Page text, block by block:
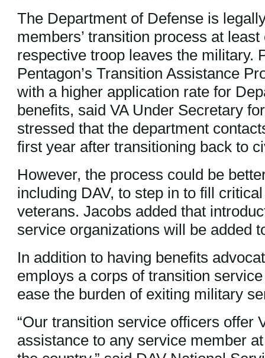
The Department of Defense is
members’ transition process at
respective troop leaves the military.
Pentagon’s Transition Assistance
with a higher application rate for
benefits, said VA Under Secretary
stressed that the department
first year after transitioning back to
However, the process could be
including DAV, to step in to fill
veterans. Jacobs added that
service organizations will be added
In addition to having benefits
employs a corps of transition
ease the burden of exiting military
“Our transition service officers offer
assistance to any service member